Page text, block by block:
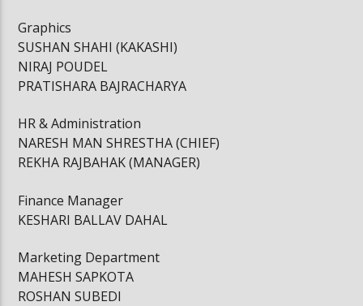
Graphics
SUSHAN SHAHI (KAKASHI)
NIRAJ POUDEL
PRATISHARA BAJRACHARYA
HR & Administration
NARESH MAN SHRESTHA (CHIEF)
REKHA RAJBAHAK (MANAGER)
Finance Manager
KESHARI BALLAV DAHAL
Marketing Department
MAHESH SAPKOTA
ROSHAN SUBEDI